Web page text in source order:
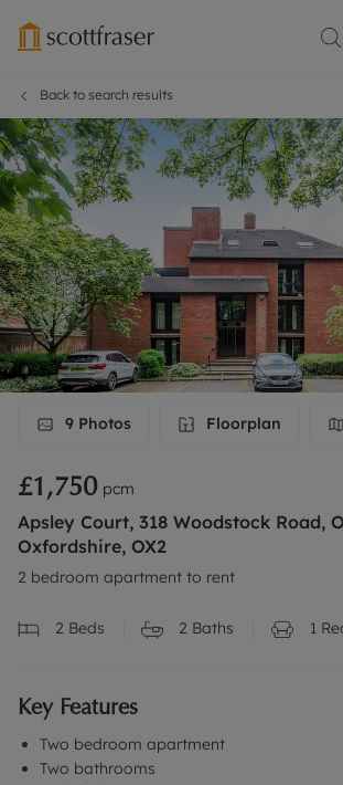
Back to search results
9 Photos Floorplan
£1,750 pcm
Apsley Court, 318 Woodstock Road,
Oxfordshire, OX2
2 bedroom apartment to rent
2 Beds 2 Baths 1
Key Features
Two bedroom apartment
Two bathrooms